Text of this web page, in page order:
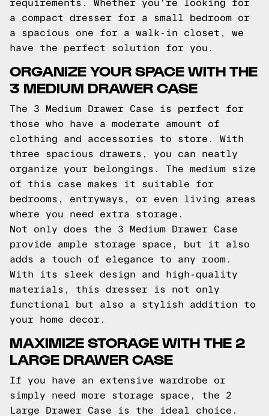
requirements. Whether you're looking for
a compact dresser for a small bedroom or
a spacious one for a walk-in closet, we
have the perfect solution for you.
ORGANIZE YOUR SPACE WITH THE
3 MEDIUM DRAWER CASE
The 3 Medium Drawer Case is perfect for
those who have a moderate amount of
clothing and accessories to store. With
three spacious drawers, you can neatly
organize your belongings. The medium size
of this case makes it suitable for
bedrooms, entryways, or even living areas
where you need extra storage.
Not only does the 3 Medium Drawer Case
provide ample storage space, but it also
adds a touch of elegance to any room.
With its sleek design and high-quality
materials, this dresser is not only
functional but also a stylish addition to
your home decor.
MAXIMIZE STORAGE WITH THE 2
LARGE DRAWER CASE
If you have an extensive wardrobe or
simply need more storage space, the 2
Large Drawer Case is the ideal choice.